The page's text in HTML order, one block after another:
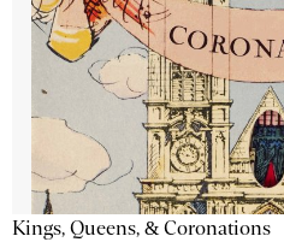
Kings, Queens, & Coronations